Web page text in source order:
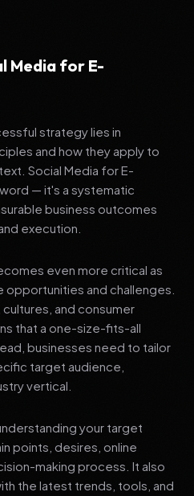
Media for E-
strategy lies in
and how they apply to
Social Media for E-
— it's a systematic
business outcomes
execution.
even more critical as
and challenges.
and consumer
that a one-size-fits-all
businesses need to tailor
target audience,
vertical.
your target
points, desires, online
making process. It also
the latest trends, tools, and